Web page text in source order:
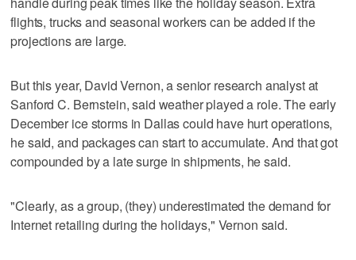
flights, trucks and seasonal workers can be added if the
projections are large.
But this year, David Vernon, a senior research analyst at
Sanford C. Bernstein, said weather played a role. The early
December ice storms in Dallas could have hurt operations,
he said, and packages can start to accumulate. And that got
compounded by a late surge in shipments, he said.
"Clearly, as a group, (they) underestimated the demand for
Internet retailing during the holidays," Vernon said.